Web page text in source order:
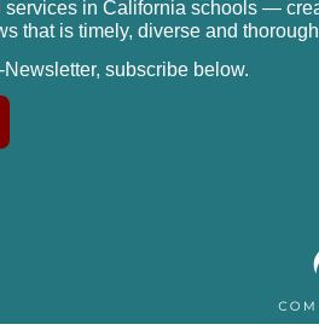
services in California schools —
that is timely, diverse and
subscribe below.